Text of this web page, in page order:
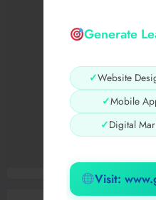
Generate
✓Website
✓Mobile
✓Digital
Visit: